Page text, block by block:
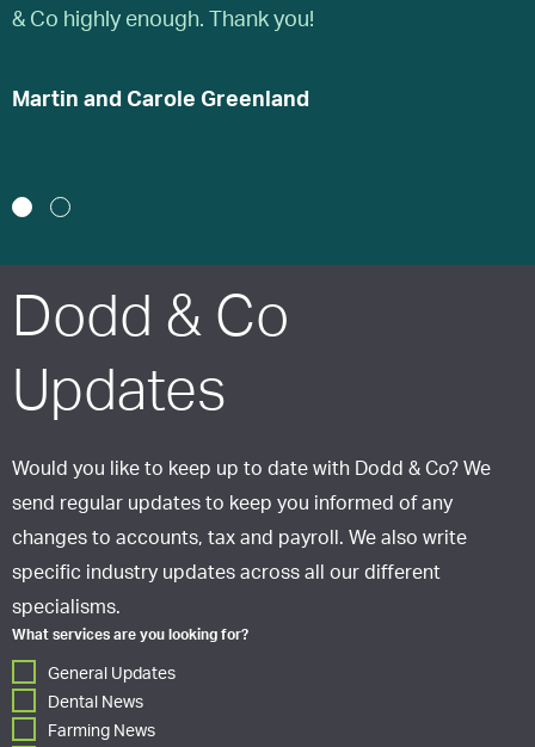
& Co highly enough. Thank you!
Martin and Carole Greenland
1 2
Dodd & Co
Updates
Would you like to keep up to date with Dodd & Co? We
send regular updates to keep you informed of any
changes to accounts, tax and payroll. We also write
specific industry updates across all our different
specialisms.
What services are you looking for?
General Updates
Dental News
Farming News